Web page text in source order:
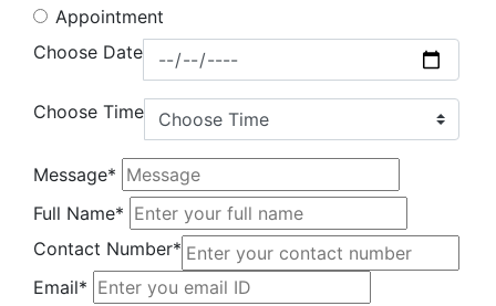
Appointment
Choose Date
Choose Time
Message*
Full Name*
Contact Number*
Email*